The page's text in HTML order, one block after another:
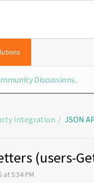
Integration JSON
(users-
at 5:54 PM